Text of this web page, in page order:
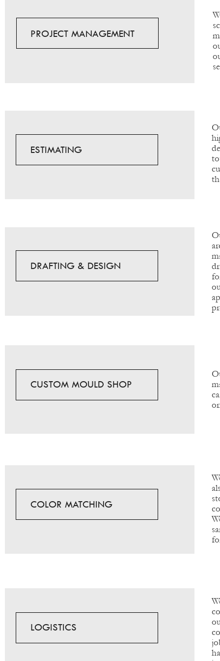
PROJECT MANAGEMENT
ESTIMATING
DRAFTING & DESIGN
CUSTOM MOULD SHOP
COLOR MATCHING
LOGISTICS